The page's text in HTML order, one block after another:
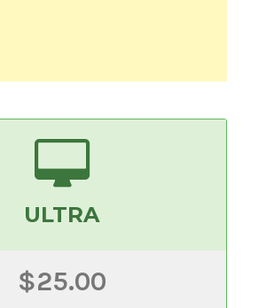
ULTRA
$25.00